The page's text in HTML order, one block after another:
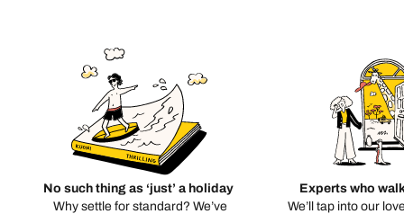
No such thing as ‘just’ a holiday
Why settle for standard? We’ve
Experts who
We’ll tap into our